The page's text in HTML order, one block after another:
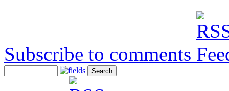
Subscribe to comments